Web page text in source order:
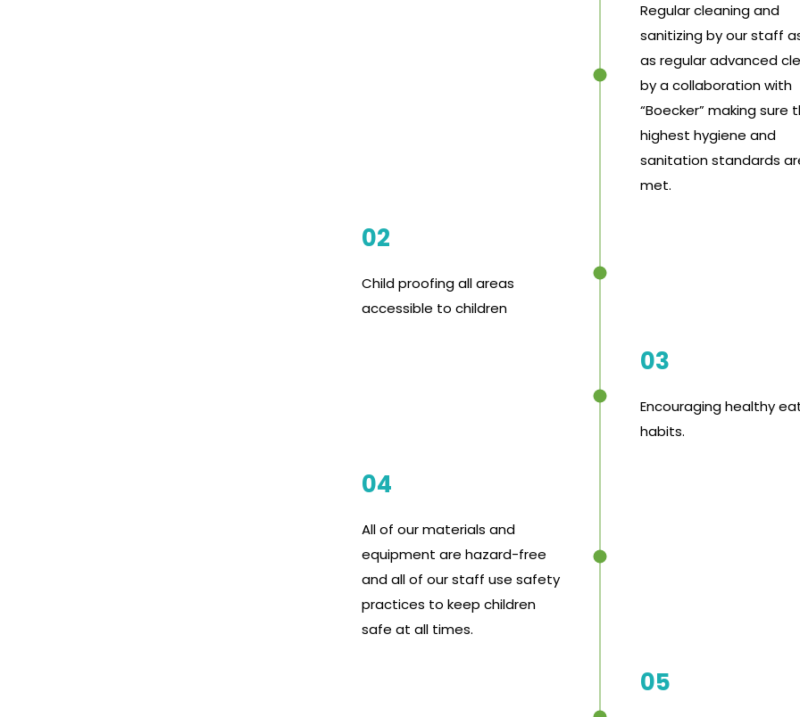
Regular cleaning and
sanitizing by our staff
as regular advanced
by a collaboration with
“Boecker” making sure
highest hygiene and
sanitation standards
met.
02
Child proofing all areas
accessible to children
03
Encouraging healthy
habits.
04
All of our materials and
equipment are hazard-free
and all of our staff use safety
practices to keep children
safe at all times.
05